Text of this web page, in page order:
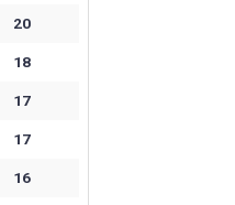
20
18
17
17
16